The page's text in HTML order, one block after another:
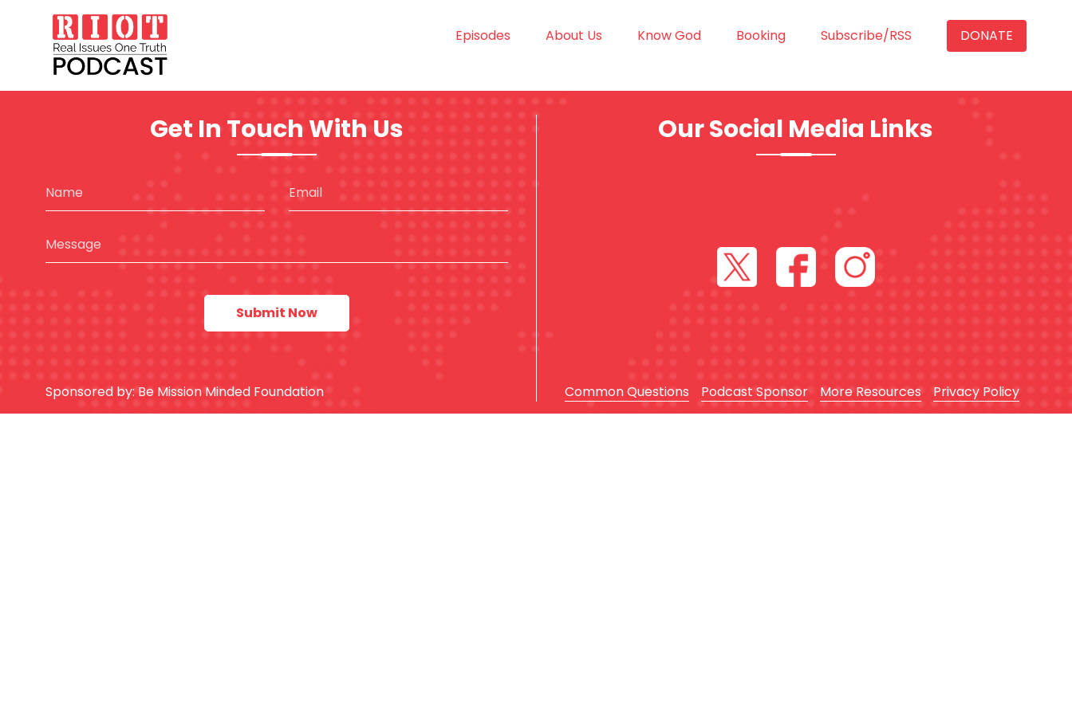
Episodes About Us Know God Booking Subscribe/RSS DONATE
Get In Touch With Us
Sponsored by: Be Mission Minded Foundation
Our Social Media Links
Common Questions Podcast Sponsor More Resources Privacy Policy